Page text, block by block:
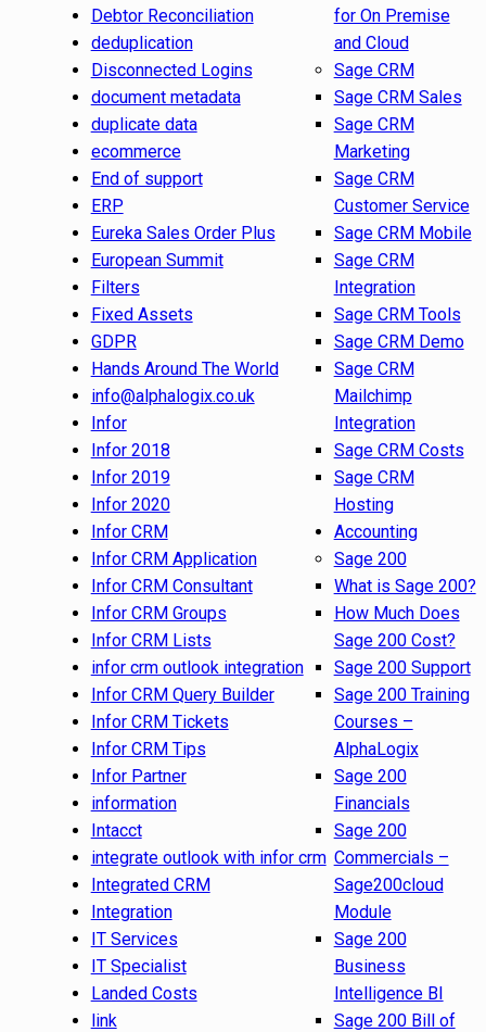
Debtor Reconciliation
deduplication
Disconnected Logins
document metadata
duplicate data
ecommerce
End of support
ERP
Eureka Sales Order Plus
European Summit
Filters
Fixed Assets
GDPR
Hands Around The World
info@alphalogix.co.uk
Infor
Infor 2018
Infor 2019
Infor 2020
Infor CRM
Infor CRM Application
Infor CRM Consultant
Infor CRM Groups
Infor CRM Lists
infor crm outlook integration
Infor CRM Query Builder
Infor CRM Tickets
Infor CRM Tips
Infor Partner
information
Intacct
integrate outlook with infor crm
Integrated CRM
Integration
IT Services
IT Specialist
Landed Costs
link
for On Premise
and Cloud
Sage CRM
Sage CRM Sales
Sage CRM
Marketing
Sage CRM
Customer Service
Sage CRM Mobile
Sage CRM
Integration
Sage CRM Tools
Sage CRM Demo
Sage CRM
Mailchimp
Integration
Sage CRM Costs
Sage CRM
Hosting
Accounting
Sage 200
What is Sage 200?
How Much Does
Sage 200 Cost?
Sage 200 Support
Sage 200 Training
Courses –
AlphaLogix
Sage 200
Financials
Sage 200
Commercials –
Sage200cloud
Module
Sage 200
Business
Intelligence BI
Sage 200 Bill of